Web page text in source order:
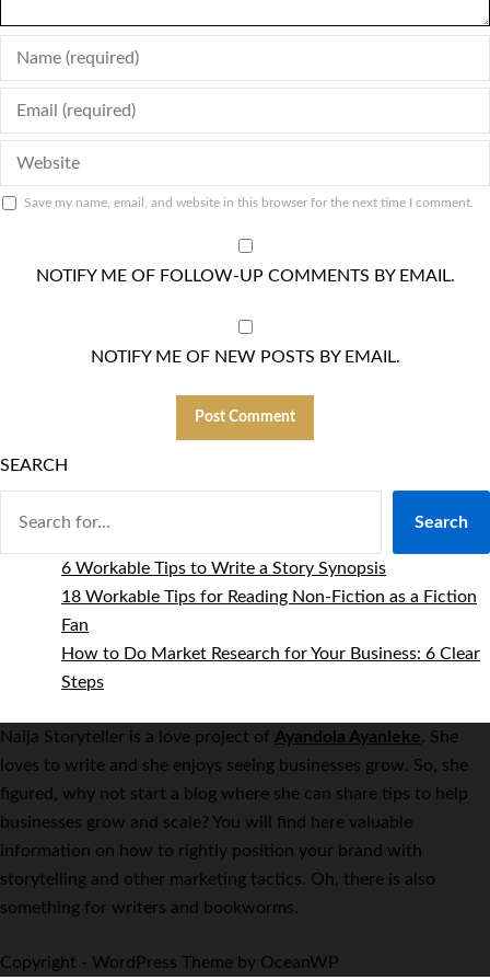
ENTER
YOUR
NAME
OR
USERNAME
TO
ENTER
YOUR
EMAIL
ADDRESS
TO
ENTER
YOUR
WEBSITE
(OPTIONAL)
Save my name, email, and website in this browser for the next time I comment.
NOTIFY ME OF FOLLOW-UP COMMENTS BY EMAIL.
NOTIFY ME OF NEW POSTS BY EMAIL.
SEARCH
Search
6 Workable Tips to Write a Story Synopsis
18 Workable Tips for Reading Non-Fiction as a Fiction
Fan
How to Do Market Research for Your Business: 6 Clear
Steps
Naija Storyteller is a love project of Ayandola Ayanleke. She
loves to write and she enjoys seeing businesses grow. So, she
figured, why not start a blog where she can share tips to help
businesses grow and scale? You will find here valuable
information on how to rightly position your brand with
storytelling and other marketing tactics. Oh, there is also
something for writers and bookworms.
Copyright - WordPress Theme by OceanWP